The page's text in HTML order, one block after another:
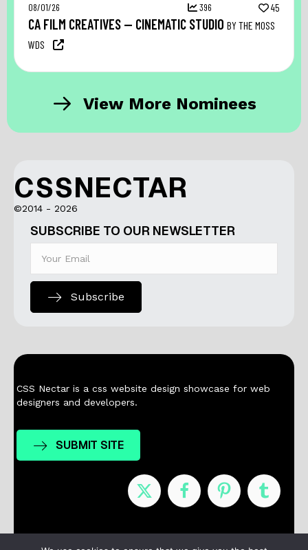
08/01/26 396 45
CA FILM CREATIVES — CINEMATIC STUDIO BY THE MOSS
WDS
View More Nominees
CSSNECTAR
©2014 - 2026
SUBSCRIBE TO OUR NEWSLETTER
Subscribe
CSS Nectar is a css website design showcase for web
designers and developers.
SUBMIT SITE
Nominees Contact